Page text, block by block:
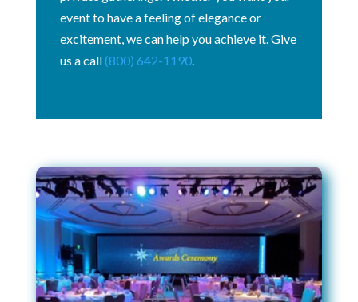
event to have a feeling of elegance or
excitement, we can help you achieve it. Give
us a call(800) 642-1190.